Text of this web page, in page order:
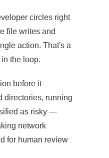
circles right
file writes and
action. That's a
the loop.
before it
directories, running
as risky —
network
for human review